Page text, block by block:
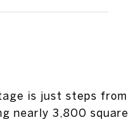
is just steps from
nearly 3,800 square